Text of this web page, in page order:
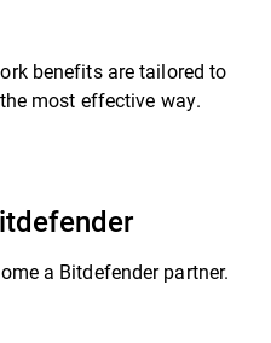
benefits are tailored to
most effective way.
a Bitdefender partner.